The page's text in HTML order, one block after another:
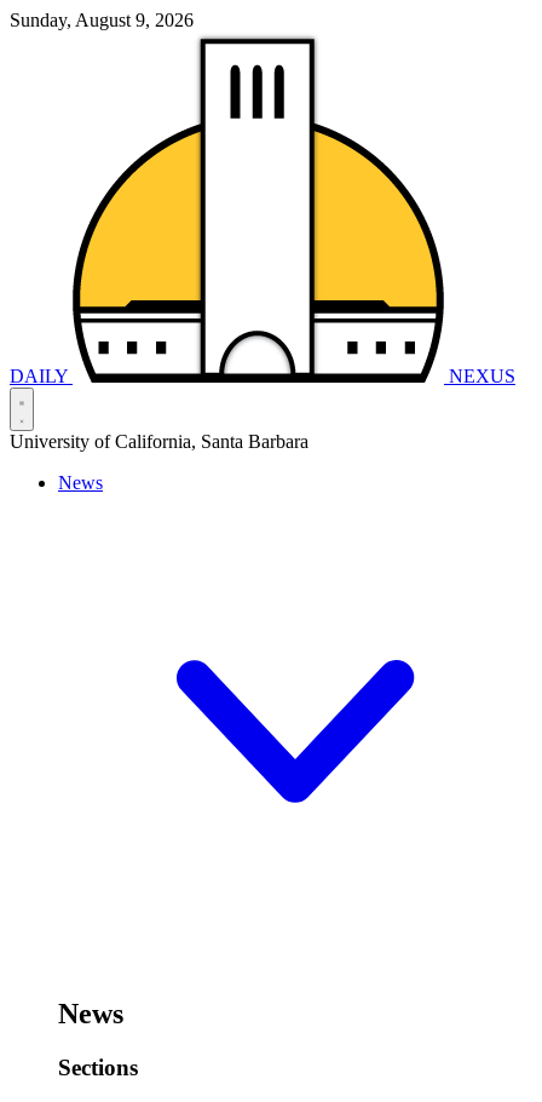
Sunday, August 9, 2026
DAILY NEXUS
University of California, Santa Barbara
News
News
Sections